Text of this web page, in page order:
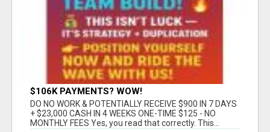
$106K PAYMENTS? WOW!
DO NO WORK & POTENTIALLY RECEIVE $900 IN 7 DAYS
+ $23,000 CASH IN 4 WEEKS ONE-TIME $125 - NO
MONTHLY FEES Yes, you read that correctly. This...